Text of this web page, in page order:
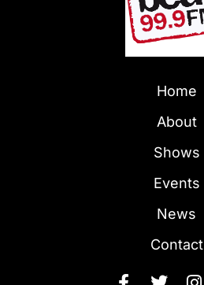
Home
About
Shows
Events
News
Contact